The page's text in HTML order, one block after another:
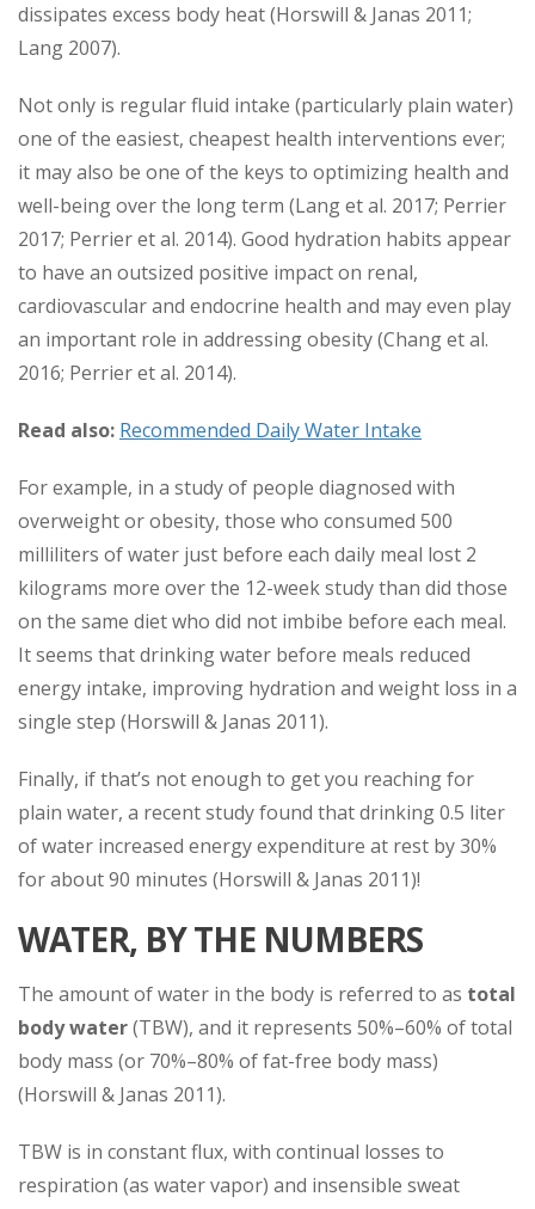
dissipates excess body heat (Horswill & Janas 2011;
Lang 2007).
Not only is regular fluid intake (particularly plain water)
one of the easiest, cheapest health interventions ever;
it may also be one of the keys to optimizing health and
well-being over the long term (Lang et al. 2017; Perrier
2017; Perrier et al. 2014). Good hydration habits appear
to have an outsized positive impact on renal,
cardiovascular and endocrine health and may even play
an important role in addressing obesity (Chang et al.
2016; Perrier et al. 2014).
Read also: Recommended Daily Water Intake
For example, in a study of people diagnosed with
overweight or obesity, those who consumed 500
milliliters of water just before each daily meal lost 2
kilograms more over the 12-week study than did those
on the same diet who did not imbibe before each meal.
It seems that drinking water before meals reduced
energy intake, improving hydration and weight loss in a
single step (Horswill & Janas 2011).
Finally, if that’s not enough to get you reaching for
plain water, a recent study found that drinking 0.5 liter
of water increased energy expenditure at rest by 30%
for about 90 minutes (Horswill & Janas 2011)!
WATER, BY THE NUMBERS
The amount of water in the body is referred to as total
body water(TBW), and it represents 50%–60% of total
body mass (or 70%–80% of fat-free body mass)
(Horswill & Janas 2011).
TBW is in constant flux, with continual losses to
respiration (as water vapor) and insensible sweat